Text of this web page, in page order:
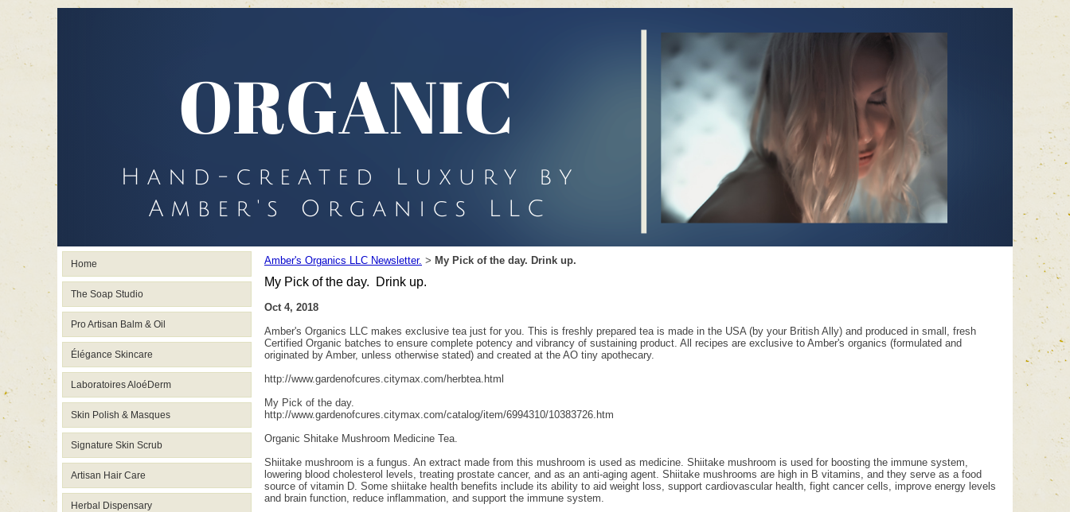
Home
The Soap Studio
Pro Artisan Balm & Oil
Élégance Skincare
Laboratoires AloéDerm
Skin Polish & Masques
Signature Skin Scrub
Artisan Hair Care
Herbal Dispensary
Amber's Organics LLC Newsletter. > My Pick of the day. Drink up.
My Pick of the day. Drink up.
Oct 4, 2018
Amber's Organics LLC makes exclusive tea just for you. This is freshly prepared tea is made in the USA (by your British Ally) and produced in small, fresh
Certified Organic batches to ensure complete potency and vibrancy of sustaining product. All recipes are exclusive to Amber's organics (formulated and
originated by Amber, unless otherwise stated) and created at the AO tiny apothecary.
http://www.gardenofcures.citymax.com/herbtea.html
My Pick of the day.
http://www.gardenofcures.citymax.com/catalog/item/6994310/10383726.htm
Organic Shitake Mushroom Medicine Tea.
Shiitake mushroom is a fungus. An extract made from this mushroom is used as medicine. Shiitake mushroom is used for boosting the immune system,
lowering blood cholesterol levels, treating prostate cancer, and as an anti-aging agent. Shiitake mushrooms are high in B vitamins, and they serve as a food
source of vitamin D. Some shiitake health benefits include its ability to aid weight loss, support cardiovascular health, fight cancer cells, improve energy levels
and brain function, reduce inflammation, and support the immune system.